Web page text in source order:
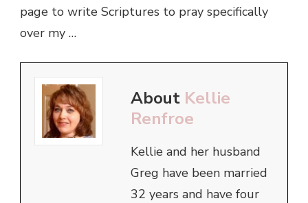
page to write Scriptures to pray specifically
over my …
About Kellie
Renfroe
Kellie and her husband
Greg have been married
32 years and have four